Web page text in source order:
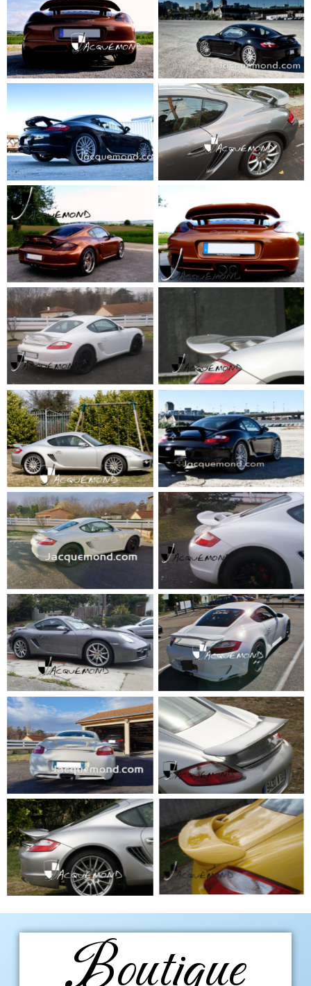
Boutique